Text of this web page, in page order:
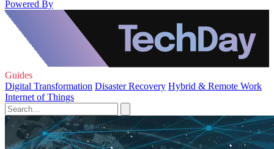
Powered By
Guides
Digital Transformation Disaster Recovery Hybrid & Remote Work
Internet of Things